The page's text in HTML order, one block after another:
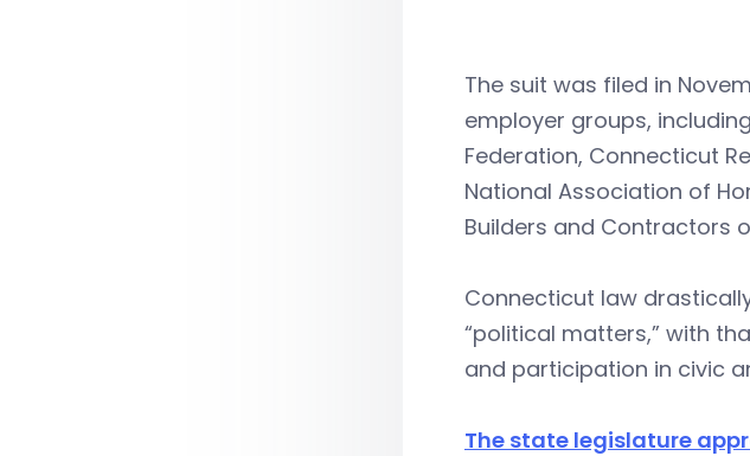
The suit was filed in
employer groups,
Federation, Connecticut
National Association of
Builders and Contractors
Connecticut law
“political matters,” with
and participation in civic
The state legislature